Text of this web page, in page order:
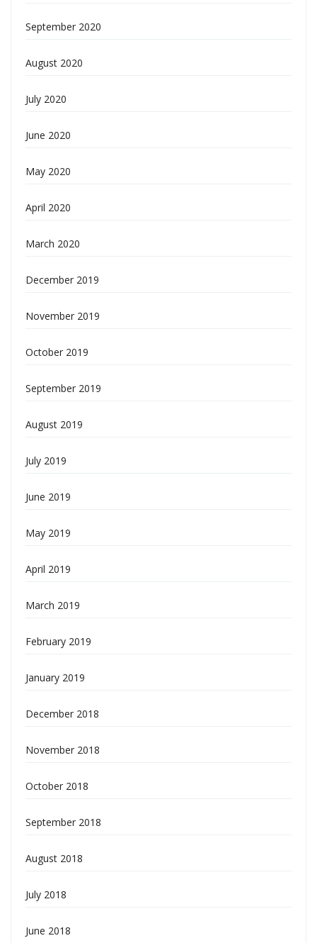
September 2020
August 2020
July 2020
June 2020
May 2020
April 2020
March 2020
December 2019
November 2019
October 2019
September 2019
August 2019
July 2019
June 2019
May 2019
April 2019
March 2019
February 2019
January 2019
December 2018
November 2018
October 2018
September 2018
August 2018
July 2018
June 2018